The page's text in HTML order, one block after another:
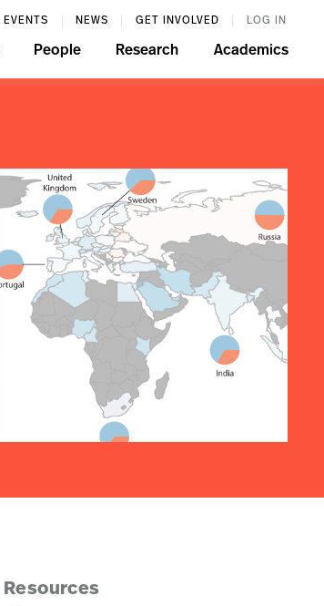
EVENTS NEWS GET INVOLVED LOG IN
People Research Academics
Resources